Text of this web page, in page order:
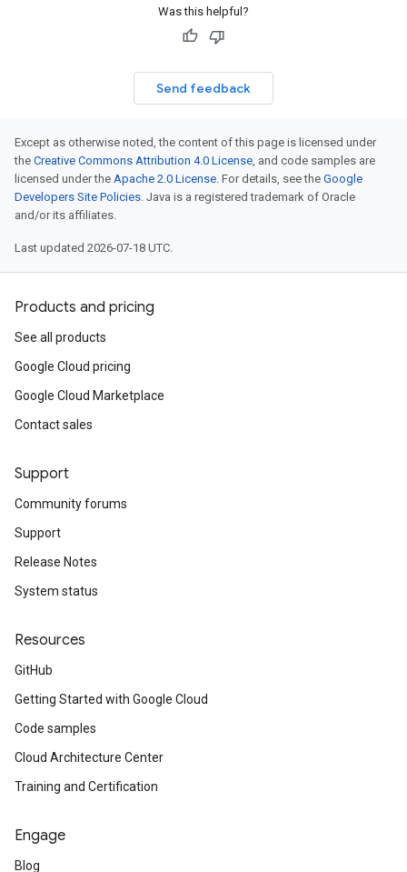
Was this helpful?
Send feedback
Except as otherwise noted, the content of this page is licensed under
the Creative Commons Attribution 4.0 License, and code samples are
licensed under the Apache 2.0 License. For details, see the Google
Developers Site Policies. Java is a registered trademark of Oracle
and/or its affiliates.
Last updated 2026-07-18 UTC.
Products and pricing
See all products
Google Cloud pricing
Google Cloud Marketplace
Contact sales
Support
Community forums
Support
Release Notes
System status
Resources
GitHub
Getting Started with Google Cloud
Code samples
Cloud Architecture Center
Training and Certification
Engage
Blog